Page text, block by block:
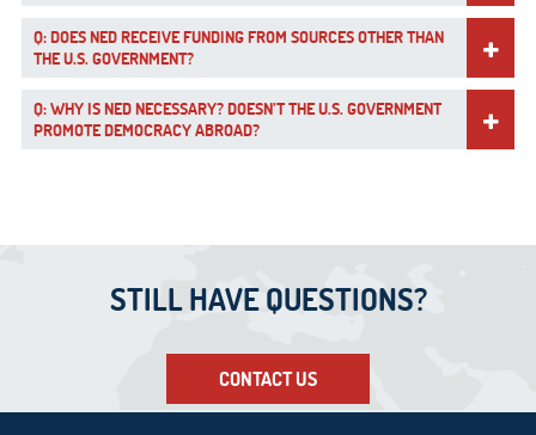
Q: DOES NED RECEIVE FUNDING FROM SOURCES OTHER THAN
THE U.S. GOVERNMENT?
Q: WHY IS NED NECESSARY? DOESN’T THE U.S. GOVERNMENT
PROMOTE DEMOCRACY ABROAD?
STILL HAVE QUESTIONS?
CONTACT US